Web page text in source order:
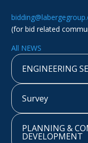
(for bid related
All NEWS
ENGINEERING
Survey
PLANNING &
DEVELOPMENT